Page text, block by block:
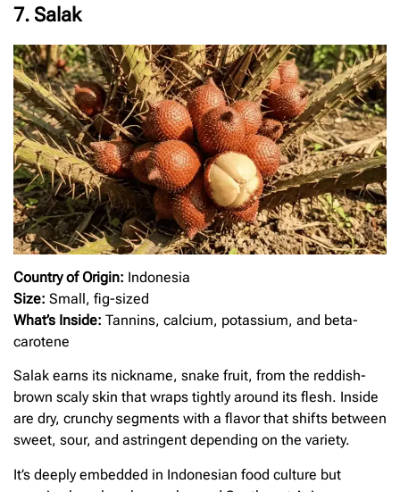
7. Salak
Country of Origin: Indonesia
Size: Small, fig-sized
What’s Inside: Tannins, calcium, potassium, and beta-
carotene
Salak earns its nickname, snake fruit, from the reddish-
brown scaly skin that wraps tightly around its flesh. Inside
are dry, crunchy segments with a flavor that shifts between
sweet, sour, and astringent depending on the variety.
It’s deeply embedded in Indonesian food culture but